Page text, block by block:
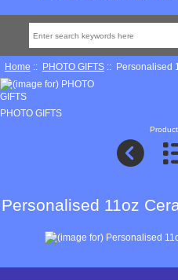
Home :: PHOTO GIFTS:: Personalised
PHOTO GIFTS
Personalised 11oz